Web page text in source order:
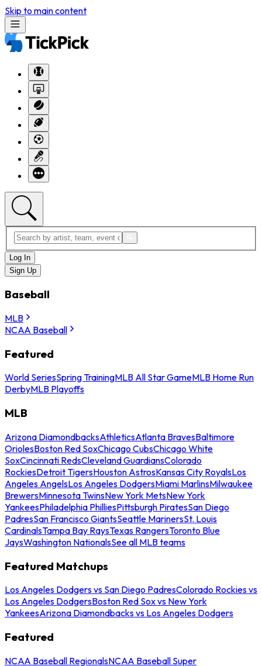
Skip to main content
Log In
Sign Up
Baseball
MLB
NCAA Baseball
Featured
World SeriesSpring TrainingMLB All Star GameMLB Home Run
DerbyMLB Playoffs
MLB
Arizona DiamondbacksAthleticsAtlanta BravesBaltimore
OriolesBoston Red SoxChicago CubsChicago White
SoxCincinnati RedsCleveland GuardiansColorado
RockiesDetroit TigersHouston AstrosKansas City RoyalsLos
Angeles AngelsLos Angeles DodgersMiami MarlinsMilwaukee
BrewersMinnesota TwinsNew York MetsNew York
YankeesPhiladelphia PhilliesPittsburgh PiratesSan Diego
PadresSan Francisco GiantsSeattle MarinersSt. Louis
CardinalsTampa Bay RaysTexas RangersToronto Blue
JaysWashington NationalsSee all MLB teams
Featured Matchups
Los Angeles Dodgers vs San Diego PadresColorado Rockies vs
Los Angeles DodgersBoston Red Sox vs New York
YankeesArizona Diamondbacks vs Los Angeles Dodgers
Featured
NCAA Baseball RegionalsNCAA Baseball Super